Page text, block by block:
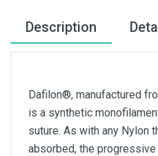
Description
Dafilon®, manufactured
is a synthetic
suture. As with any Nylon
absorbed, the